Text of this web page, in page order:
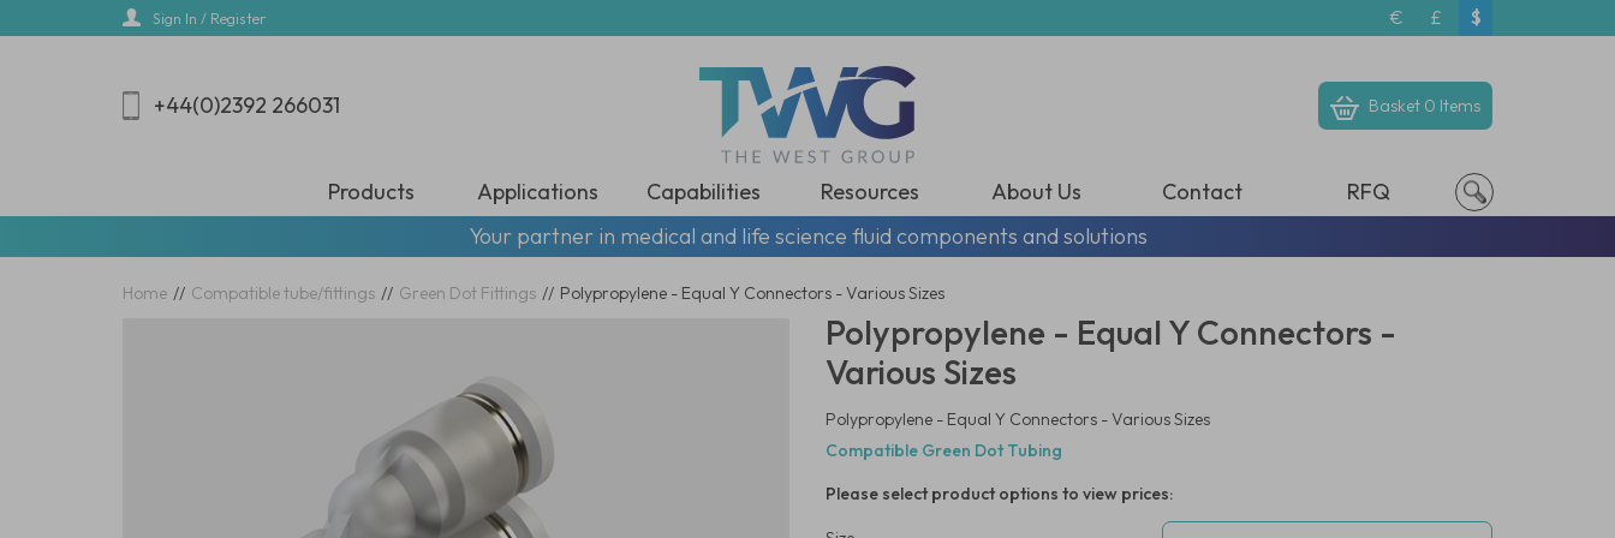
Sign In / Register € £ $
+44(0)2392 266031 Basket 0 Items
Products Applications Capabilities Resources About Us Contact
RFQ
Your partner in medical and life science fluid components and solutions
Home // Compatible tube/fittings // Green Dot Fittings // Polypropylene - Equal Y Connectors - Various Sizes
Polypropylene - Equal Y Connectors -
Various Sizes
Polypropylene - Equal Y Connectors - Various Sizes
Compatible Green Dot Tubing
Please select product options to view prices: